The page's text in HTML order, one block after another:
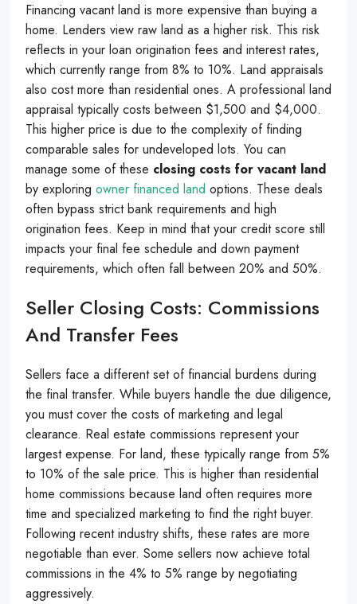
Financing vacant land is more expensive than buying a
home. Lenders view raw land as a higher risk. This risk
reflects in your loan origination fees and interest rates,
which currently range from 8% to 10%. Land appraisals
also cost more than residential ones. A professional land
appraisal typically costs between $1,500 and $4,000.
This higher price is due to the complexity of finding
comparable sales for undeveloped lots. You can
manage some of these closing costs for vacant land
by exploring owner financed land options. These deals
often bypass strict bank requirements and high
origination fees. Keep in mind that your credit score still
impacts your final fee schedule and down payment
requirements, which often fall between 20% and 50%.
Seller Closing Costs: Commissions
And Transfer Fees
Sellers face a different set of financial burdens during
the final transfer. While buyers handle the due diligence,
you must cover the costs of marketing and legal
clearance. Real estate commissions represent your
largest expense. For land, these typically range from 5%
to 10% of the sale price. This is higher than residential
home commissions because land often requires more
time and specialized marketing to find the right buyer.
Following recent industry shifts, these rates are more
negotiable than ever. Some sellers now achieve total
commissions in the 4% to 5% range by negotiating
aggressively.